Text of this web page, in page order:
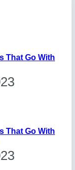
That Go With
That Go With